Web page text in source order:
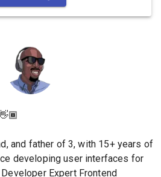
and father of 3, with 15+ years of
developing user interfaces for
Expert Frontend